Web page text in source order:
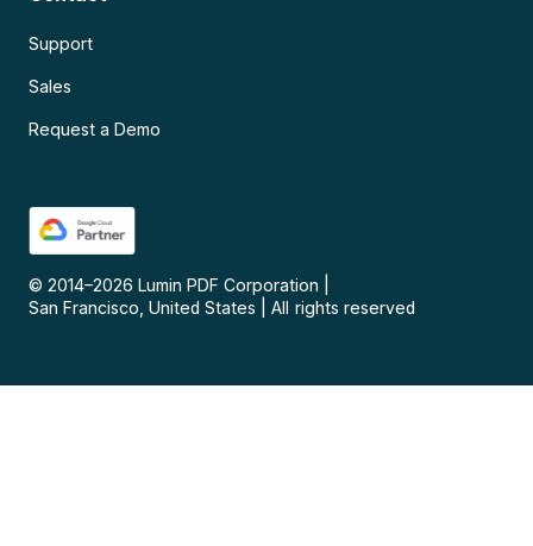
Support
Sales
Request a Demo
© 2014–2026 Lumin PDF Corporation
San Francisco, United States
All rights reserved